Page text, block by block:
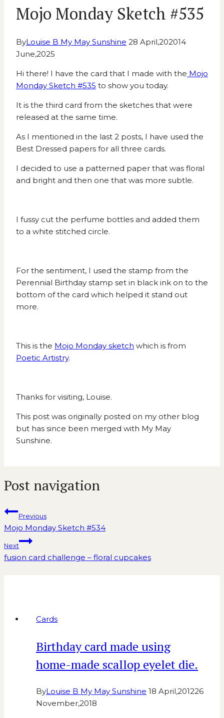
Mojo Monday Sketch #535
ByLouise B My May Sunshine 28 April,202014
June,2025
Hi there! I have the card that I made with the Mojo
Monday Sketch #535 to show you today.
It is the third card from the sketches that were
released at the same time.
As I mentioned in the last 2 posts, I have used the
Best Dressed papers for all three cards.
I decided to use a patterned paper that was floral
and bright and then one that was more subtle.
I fussy cut the perfume bottles and added them
to a white stitched circle.
For the sentiment, I used the stamp from the
Perennial Birthday stamp set in black ink on to the
bottom of the card which helped it stand out
more.
This is the Mojo Monday sketch which is from
Poetic Artistry.
Thanks for visiting, Louise.
This post was originally posted on my other blog
but has since been merged with My May
Sunshine.
Post navigation
Previous
Mojo Monday Sketch #534
Next
fusion card challenge – floral cupcakes
Cards
Birthday card made using
home-made scallop eyelet die.
ByLouise B My May Sunshine 18 April,201226
November,2018